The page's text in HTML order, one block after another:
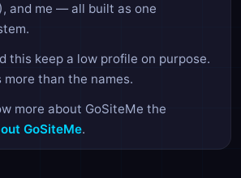
and me — all built as one
this keep a low profile on purpose.
than the names.
more about GoSiteMe the
GoSiteMe.